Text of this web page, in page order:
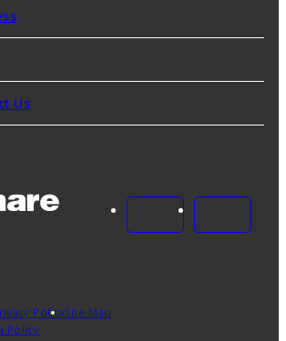
Us
Policy
Policy
Site Map